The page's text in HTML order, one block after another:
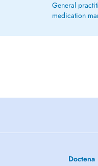
General
medication
Doctena